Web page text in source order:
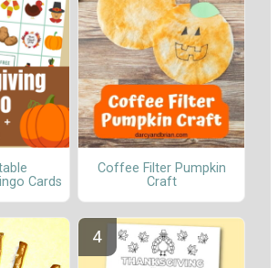
Cards
Coffee Filter Pumpkin
Craft